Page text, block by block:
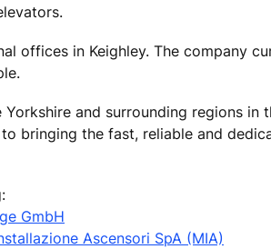
offices in Keighley. The company
and surrounding regions in
bringing the fast, reliable and
GmbH
Ascensori SpA (MIA)